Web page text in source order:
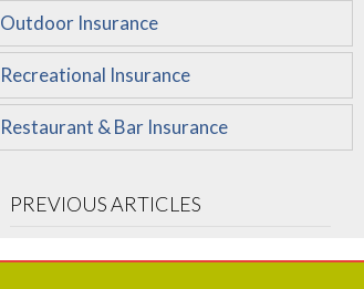
Outdoor Insurance
Recreational Insurance
Restaurant & Bar Insurance
PREVIOUS ARTICLES